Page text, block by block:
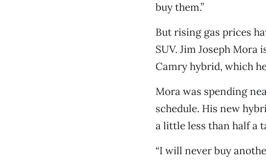
buy them.”
But rising gas prices
SUV. Jim Joseph
Camry hybrid, which
Mora was spending
schedule. His new
a little less than half a
“I will never buy